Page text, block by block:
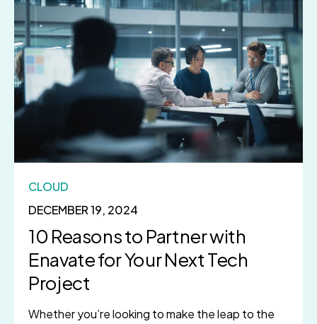
DECEMBER 19, 2024
CLOUD
10 Reasons to Partner with
Enavate for Your Next Tech
Project
Whether you’re looking to make the leap to the